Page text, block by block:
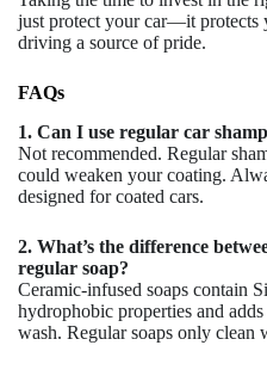
just protect your car—it protects
driving a source of pride.
FAQs
1. Can I use regular car
Not recommended. Regular
could weaken your coating.
designed for coated cars.
2. What’s the difference
regular soap?
Ceramic-infused soaps contain
hydrophobic properties and
wash. Regular soaps only clean